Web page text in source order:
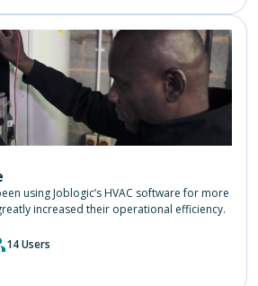
using Joblogic’s HVAC software for more
increased their operational efficiency.
14 Users